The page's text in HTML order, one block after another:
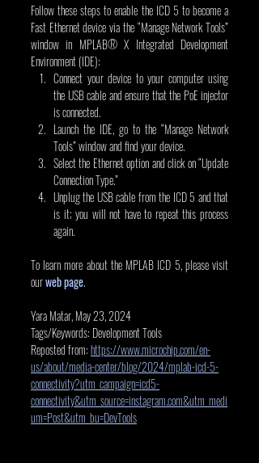
Follow these steps to enable the ICD 5 to become a
Fast Ethernet device via the “Manage Network Tools”
window in MPLAB® X Integrated Development
Environment (IDE):
Connect your device to your computer using
the USB cable and ensure that the PoE injector
is connected.
Launch the IDE, go to the “Manage Network
Tools” window and find your device.
Select the Ethernet option and click on “Update
Connection Type.”
Unplug the USB cable from the ICD 5 and that
is it; you will not have to repeat this process
again.
To learn more about the MPLAB ICD 5, please visit
our web page.
Yara Matar, May 23, 2024
Tags/Keywords: Development Tools
Reposted from: https://www.microchip.com/en-
us/about/media-center/blog/2024/mplab-icd-5-
connectivity?utm_campaign=icd5-
connectivity&utm_source=instagram.com&utm_medi
um=Post&utm_bu=DevTools